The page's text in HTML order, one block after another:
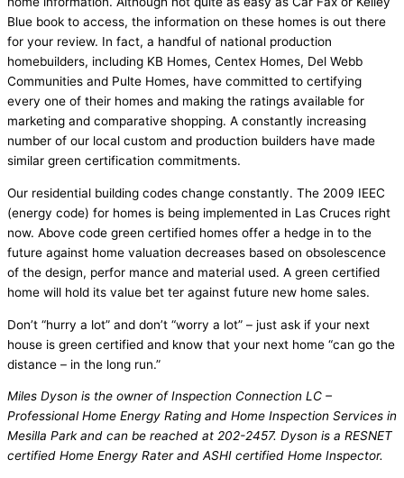
Blue book to access, the information on these homes is out there
for your review. In fact, a handful of national production
homebuilders, including KB Homes, Centex Homes, Del Webb
Communities and Pulte Homes, have committed to certifying
every one of their homes and making the ratings available for
marketing and comparative shopping. A constantly increasing
number of our local custom and production builders have made
similar green certification commitments.
Our residential building codes change constantly. The 2009 IEEC
(energy code) for homes is being implemented in Las Cruces right
now. Above code green certified homes offer a hedge in to the
future against home valuation decreases based on obsolescence
of the design, perfor mance and material used. A green certified
home will hold its value bet ter against future new home sales.
Don’t “hurry a lot” and don’t “worry a lot” – just ask if your next
house is green certified and know that your next home “can go the
distance – in the long run.”
Miles Dyson is the owner of Inspection Con­nection LC –
Professional Home Energy Rating and Home Inspection Services in
Mesilla Park and can be reached at 202-2457. Dyson is a RESNET
certi­fied Home Energy Rater and ASHI certified Home Inspector.